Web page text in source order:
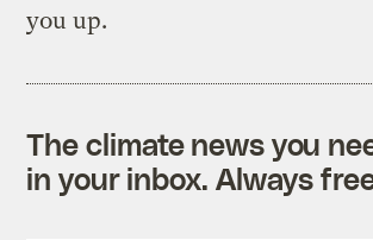
you up.
The climate news you
in your inbox. Always